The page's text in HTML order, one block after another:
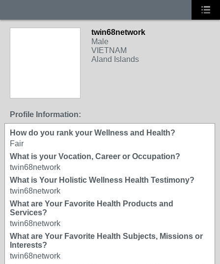
twin68network
Male
VIETNAM
Aland Islands
Profile Information:
How do you rank your Wellness and Health?
Fair
What is your Vocation, Career or Occupation?
twin68network
What is Your Holistic Wellness Health Testimony?
twin68network
What are Your Favorite Health Products and
Services?
twin68network
What are Your Favorite Health Subjects, Missions or
Interests?
twin68network